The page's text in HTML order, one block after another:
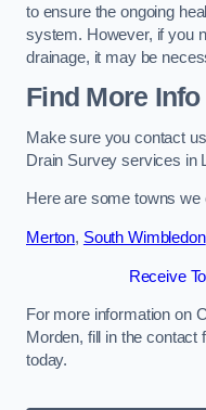
to ensure the ongoing
system. However, if you
drainage, it may be
Find More Info
Make sure you contact
Drain Survey services in
Here are some towns
Merton, South Wimbledon
Receive
For more information on
Morden, fill in the contact
today.